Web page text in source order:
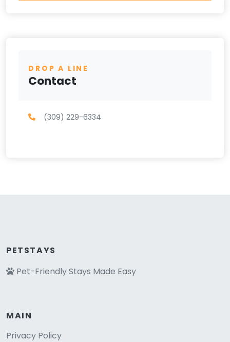
DROP A LINE
Contact
(309) 229-6334
PETSTAYS
Pet-Friendly Stays Made Easy
MAIN
Privacy Policy